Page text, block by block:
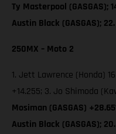
Ty Masterpool (GASGAS);
Austin Black (GASGAS);
250MX – Moto 2
1. Jett Lawrence (Honda)
+14.255; 3. Jo Shimoda
Mosiman (GASGAS)
Austin Black (GASGAS);